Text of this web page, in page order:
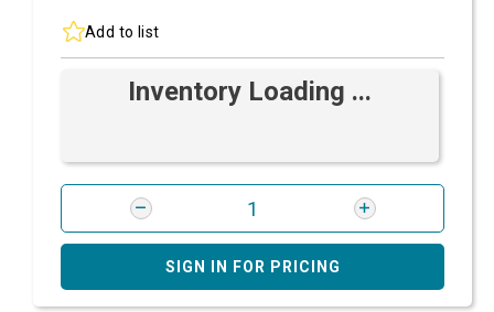
Add to list
Inventory Loading ...
SIGN IN FOR PRICING